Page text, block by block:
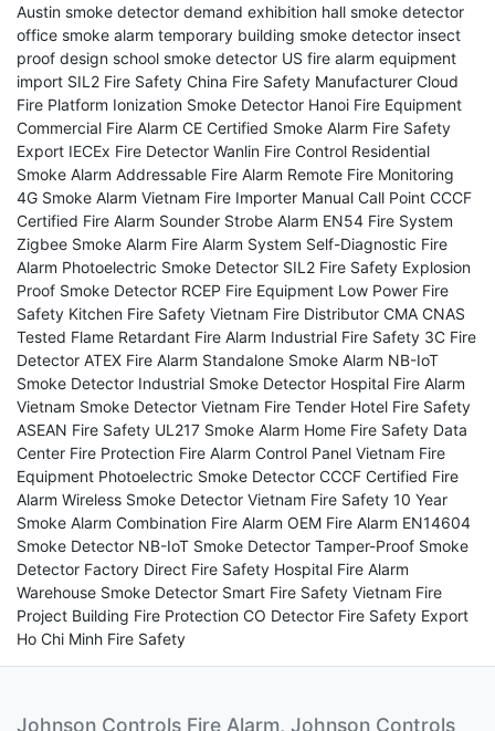
Austin smoke detector demand exhibition hall smoke detector
office smoke alarm temporary building smoke detector insect
proof design school smoke detector US fire alarm equipment
import SIL2 Fire Safety China Fire Safety Manufacturer Cloud
Fire Platform Ionization Smoke Detector Hanoi Fire Equipment
Commercial Fire Alarm CE Certified Smoke Alarm Fire Safety
Export IECEx Fire Detector Wanlin Fire Control Residential
Smoke Alarm Addressable Fire Alarm Remote Fire Monitoring
4G Smoke Alarm Vietnam Fire Importer Manual Call Point CCCF
Certified Fire Alarm Sounder Strobe Alarm EN54 Fire System
Zigbee Smoke Alarm Fire Alarm System Self-Diagnostic Fire
Alarm Photoelectric Smoke Detector SIL2 Fire Safety Explosion
Proof Smoke Detector RCEP Fire Equipment Low Power Fire
Safety Kitchen Fire Safety Vietnam Fire Distributor CMA CNAS
Tested Flame Retardant Fire Alarm Industrial Fire Safety 3C Fire
Detector ATEX Fire Alarm Standalone Smoke Alarm NB-IoT
Smoke Detector Industrial Smoke Detector Hospital Fire Alarm
Vietnam Smoke Detector Vietnam Fire Tender Hotel Fire Safety
ASEAN Fire Safety UL217 Smoke Alarm Home Fire Safety Data
Center Fire Protection Fire Alarm Control Panel Vietnam Fire
Equipment Photoelectric Smoke Detector CCCF Certified Fire
Alarm Wireless Smoke Detector Vietnam Fire Safety 10 Year
Smoke Alarm Combination Fire Alarm OEM Fire Alarm EN14604
Smoke Detector NB-IoT Smoke Detector Tamper-Proof Smoke
Detector Factory Direct Fire Safety Hospital Fire Alarm
Warehouse Smoke Detector Smart Fire Safety Vietnam Fire
Project Building Fire Protection CO Detector Fire Safety Export
Ho Chi Minh Fire Safety
Johnson Controls Fire Alarm, Johnson Controls